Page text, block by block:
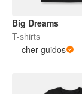
Big Dreams
T-shirts
cher guidos